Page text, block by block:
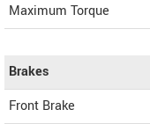
Maximum Torque
Brakes
Front Brake